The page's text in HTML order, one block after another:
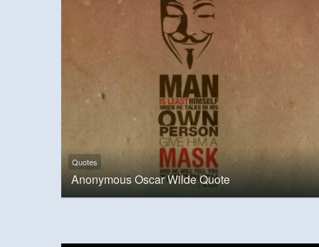
Quotes
Anonymous Oscar Wilde Quote